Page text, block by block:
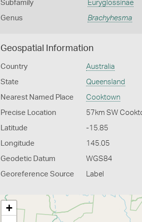
Subfamily Euryglossinae
Genus Brachyhesma
Geospatial Information
Country Australia
State Queensland
Nearest Named Place Cooktown
Precise Location 57km SW
Latitude -15.85
Longitude 145.05
Geodetic Datum WGS84
Georeference Source Label
+